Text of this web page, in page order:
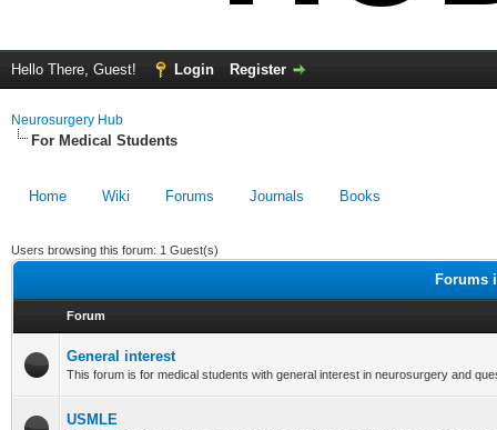
Hello There, Guest! Login Register
Neurosurgery Hub
For Medical Students
Home Wiki Forums Journals Books
Users browsing this forum: 1 Guest(s)
Forums
Forum
General interest
This forum is for medical students with general interest in neurosurgery and
USMLE